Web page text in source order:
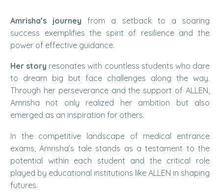
Amrisha’s journey from a setback to a soaring
success exemplifies the spirit of resilience and the
power of effective guidance.
Her story resonates with countless students who dare
to dream big but face challenges along the way.
Through her perseverance and the support of ALLEN,
Amrisha not only realized her ambition but also
emerged as an inspiration for others.
In the competitive landscape of medical entrance
exams, Amrisha’s tale stands as a testament to the
potential within each student and the critical role
played by educational institutions like ALLEN in shaping
futures.